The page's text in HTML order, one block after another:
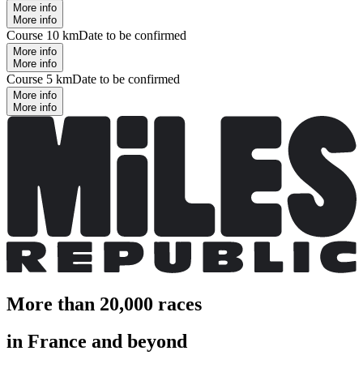
More info
More info
Course 10 kmDate to be confirmed
More info
More info
Course 5 kmDate to be confirmed
More info
More info
More than 20,000 races
in France and beyond